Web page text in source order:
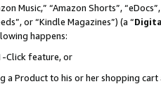
Music,” “Amazon Shorts”,
or “Kindle Magazines”) (a “
happens:
Click feature, or
a Product to his or her shopping